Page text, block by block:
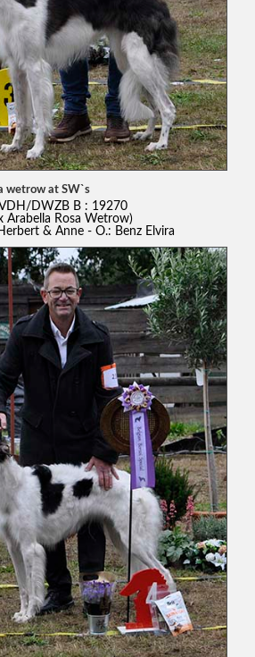
wetrow at SW`s
DWZB B : 19270
Arabella Rosa Wetrow)
& Anne - O.: Benz Elvira